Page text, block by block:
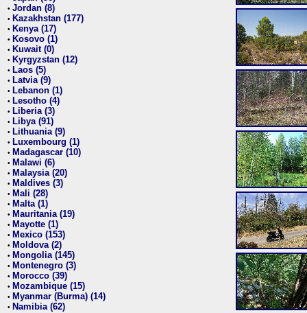
• Jordan (8)
• Kazakhstan (177)
• Kenya (17)
• Kosovo (1)
• Kuwait (0)
• Kyrgyzstan (12)
• Laos (5)
• Latvia (9)
• Lebanon (1)
• Lesotho (4)
• Liberia (3)
• Libya (91)
• Lithuania (9)
• Luxembourg (1)
• Madagascar (10)
• Malawi (6)
• Malaysia (20)
• Maldives (3)
• Mali (28)
• Malta (1)
• Mauritania (19)
• Mayotte (1)
• Mexico (153)
• Moldova (2)
• Mongolia (145)
• Montenegro (3)
• Morocco (39)
• Mozambique (15)
• Myanmar (Burma) (14)
• Namibia (62)